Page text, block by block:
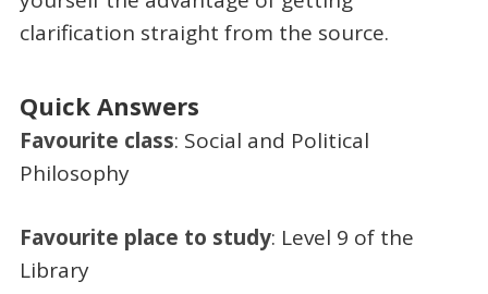
clarification straight from the source.
Quick Answers
Favourite class: Social and Political
Philosophy
Favourite place to study: Level 9 of the
Library